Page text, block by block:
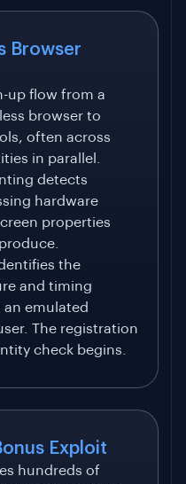
Browser
up flow from a
browser to
often across
in parallel.
detects
hardware
properties
the
and timing
emulated
The registration
check begins.
Exploit
hundreds of